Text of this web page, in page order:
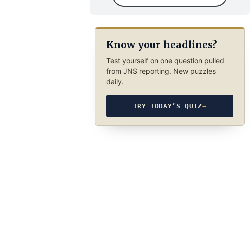
Know your headlines?
Test yourself on one question pulled
from JNS reporting. New puzzles
daily.
TRY TODAY’S QUIZ→